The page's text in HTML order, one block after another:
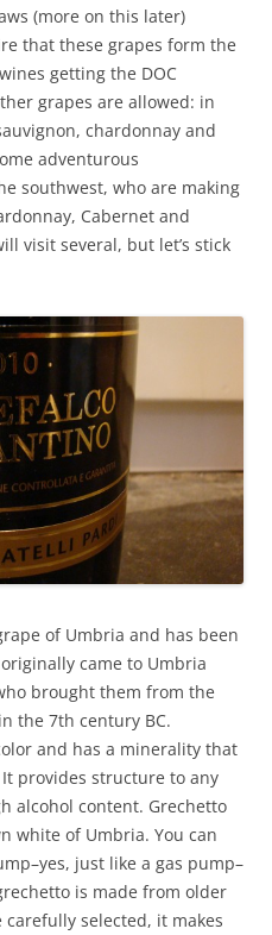
(more on this later)
that these grapes form the
getting the DOC
grapes are allowed: in
chardonnay and
adventurous
southwest, who are making
Cabernet and
visit several, but let’s stick
of Umbria and has been
came to Umbria
brought them from the
the 7th century BC.
and has a minerality that
provides structure to any
alcohol content. Grechetto
white of Umbria. You can
just like a gas pump–
is made from older
selected, it makes